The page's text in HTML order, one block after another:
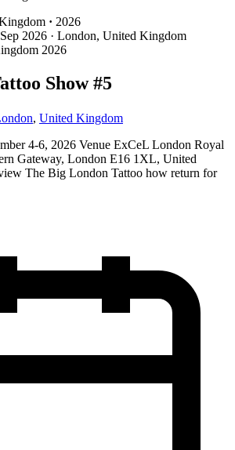
· 2026
2026 · London, United Kingdom
2026
Show #5
, United Kingdom
4-6, 2026 Venue ExCeL London Royal
Gateway, London E16 1XL, United
The Big London Tattoo how return for